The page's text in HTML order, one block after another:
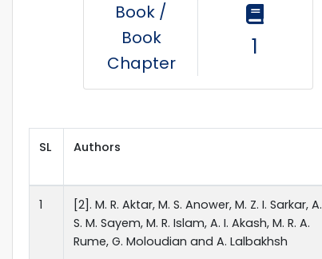
Book /
Book
Chapter
1
SL Authors
1
[2]. M. R. Aktar, M. S. Anower, M. Z. I. Sarkar, A.
S. M. Sayem, M. R. Islam, A. I. Akash, M. R. A.
Rume, G. Moloudian and A. Lalbakhsh